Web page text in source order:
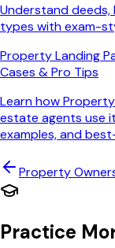
Understand deeds,
types with exam-
Property Landing
Cases & Pro Tips
Learn how
estate agents use
examples, and
Property
Practice